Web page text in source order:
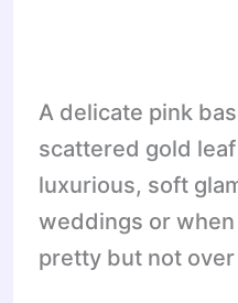
A delicate pink
scattered gold
luxurious, soft
weddings or
pretty but not